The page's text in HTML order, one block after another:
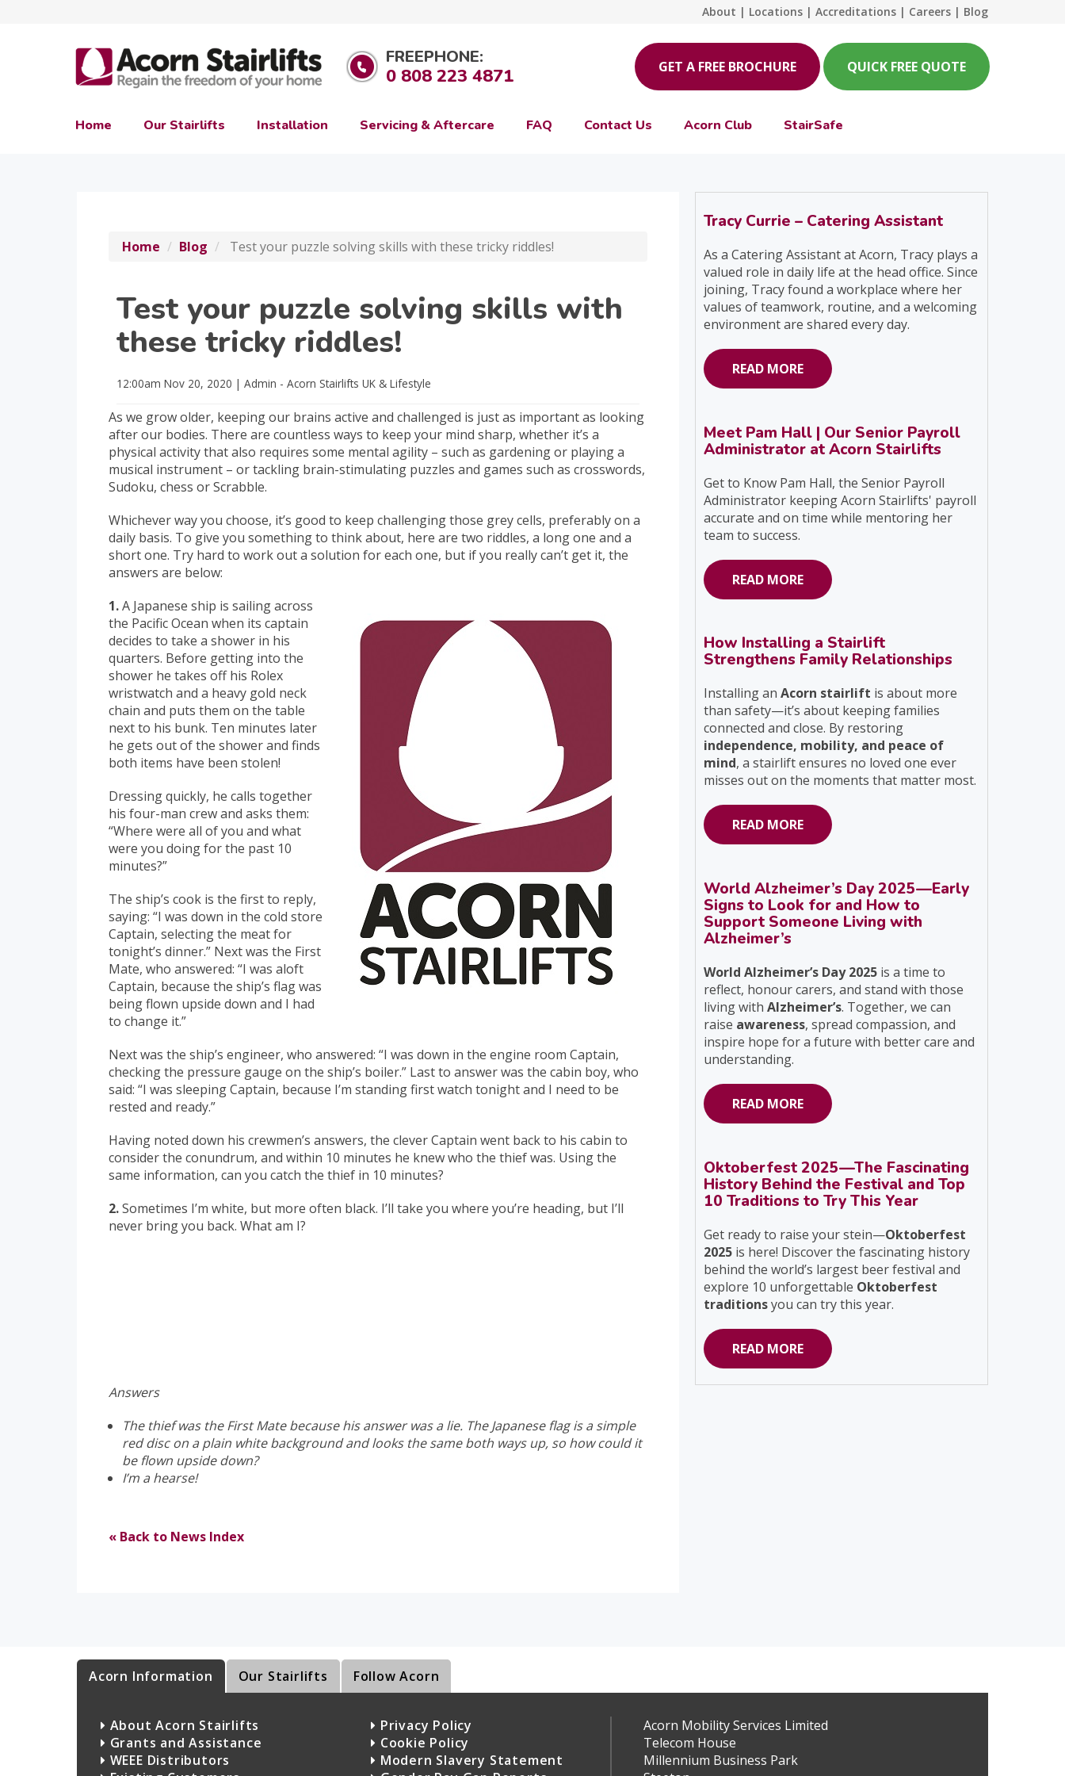
About | Locations | Accreditations | Careers | Blog
FREEPHONE:
0 808 223 4871 GET A FREE BROCHURE QUICK FREE QUOTE
Home Our Stairlifts Installation Servicing & Aftercare FAQ Contact Us Acorn Club StairSafe
Home Blog Test your puzzle solving skills with these tricky riddles!
Test your puzzle solving skills with
these tricky riddles!
12:00am Nov 20, 2020 | Admin - Acorn Stairlifts UK & Lifestyle
As we grow older, keeping our brains active and challenged is just as important as looking
after our bodies. There are countless ways to keep your mind sharp, whether it’s a
physical activity that also requires some mental agility – such as gardening or playing a
musical instrument – or tackling brain-stimulating puzzles and games such as crosswords,
Sudoku, chess or Scrabble.
Whichever way you choose, it’s good to keep challenging those grey cells, preferably on a
daily basis. To give you something to think about, here are two riddles, a long one and a
short one. Try hard to work out a solution for each one, but if you really can’t get it, the
answers are below:
1.A Japanese ship is sailing across
the Pacific Ocean when its captain
decides to take a shower in his
quarters. Before getting into the
shower he takes off his Rolex
wristwatch and a heavy gold neck
chain and puts them on the table
next to his bunk. Ten minutes later
he gets out of the shower and finds
both items have been stolen!
Dressing quickly, he calls together
his four-man crew and asks them:
“Where were all of you and what
were you doing for the past 10
minutes?”
The ship’s cook is the first to reply,
saying: “I was down in the cold store
Captain, selecting the meat for
tonight’s dinner.” Next was the First
Mate, who answered: “I was aloft
Captain, because the ship’s flag was
being flown upside down and I had
to change it.”
Next was the ship’s engineer, who answered: “I was down in the engine room Captain,
checking the pressure gauge on the ship’s boiler.” Last to answer was the cabin boy, who
said: “I was sleeping Captain, because I’m standing first watch tonight and I need to be
rested and ready.”
Having noted down his crewmen’s answers, the clever Captain went back to his cabin to
consider the conundrum, and within 10 minutes he knew who the thief was. Using the
same information, can you catch the thief in 10 minutes?
2.Sometimes I’m white, but more often black. I’ll take you where you’re heading, but I’ll
never bring you back. What am I?
Answers
The thief was the First Mate because his answer was a lie. The Japanese flag is a simple
red disc on a plain white background and looks the same both ways up, so how could it
be flown upside down?
I’m a hearse!
« Back to News Index
Tracy Currie – Catering Assistant
As a Catering Assistant at Acorn, Tracy plays a
valued role in daily life at the head office. Since
joining, Tracy found a workplace where her
values of teamwork, routine, and a welcoming
environment are shared every day.
READ MORE
Meet Pam Hall | Our Senior Payroll
Administrator at Acorn Stairlifts
Get to Know Pam Hall, the Senior Payroll
Administrator keeping Acorn Stairlifts' payroll
accurate and on time while mentoring her
team to success.
READ MORE
How Installing a Stairlift
Strengthens Family Relationships
Installing an Acorn stairlift is about more
than safety—it’s about keeping families
connected and close. By restoring
independence, mobility, and peace of
mind, a stairlift ensures no loved one ever
misses out on the moments that matter most.
READ MORE
World Alzheimer’s Day 2025—Early
Signs to Look for and How to
Support Someone Living with
Alzheimer’s
World Alzheimer’s Day 2025 is a time to
reflect, honour carers, and stand with those
living with Alzheimer’s. Together, we can
raise awareness, spread compassion, and
inspire hope for a future with better care and
understanding.
READ MORE
Oktoberfest 2025—The Fascinating
History Behind the Festival and Top
10 Traditions to Try This Year
Get ready to raise your stein—Oktoberfest
2025 is here! Discover the fascinating history
behind the world’s largest beer festival and
explore 10 unforgettable Oktoberfest
traditionsyou can try this year.
READ MORE
Acorn Information Our Stairlifts Follow Acorn
About Acorn Stairlifts
Grants and Assistance
WEEE Distributors
Privacy Policy
Cookie Policy
Modern Slavery Statement
Acorn Mobility Services Limited
Telecom House
Millennium Business Park